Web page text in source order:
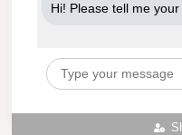
Hi! Please tell me